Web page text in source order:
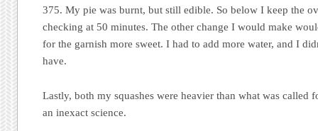
375. My pie was burnt, but still edible. So below I keep the
checking at 50 minutes. The other change I would make
for the garnish more sweet. I had to add more water, and I
have.
Lastly, both my squashes were heavier than what was called
an inexact science.